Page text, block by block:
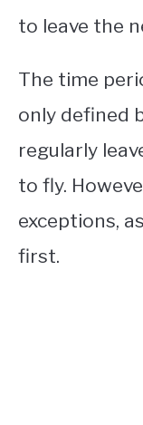
to leave the
The time
only defined
regularly
to fly.
exceptions,
first.